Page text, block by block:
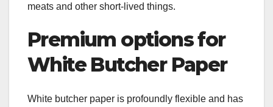
meats and other short-lived things.
Premium options for
White Butcher Paper
White butcher paper is profoundly flexible and has